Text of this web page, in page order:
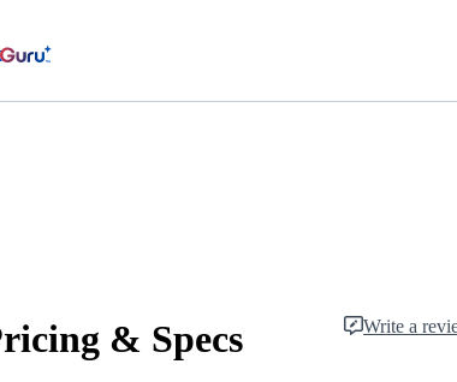
& Specs Write a